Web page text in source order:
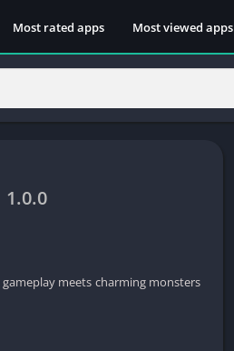
Most rated apps Most viewed apps
1.0.0
meets charming monsters